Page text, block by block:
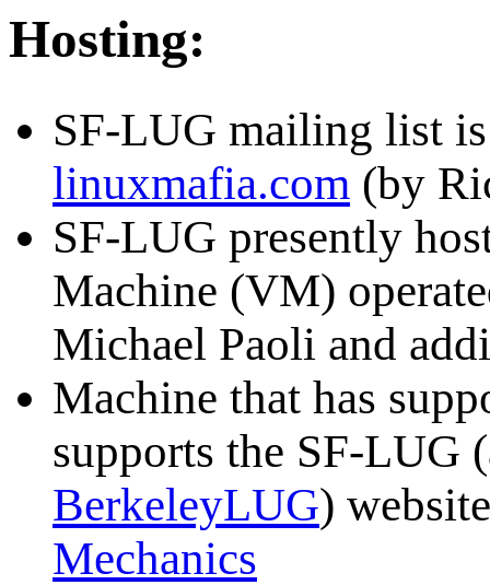
Hosting:
SF-LUG mailing list
linuxmafia.com (by
SF-LUG presently
Machine (VM)
Michael Paoli and
Machine that has
supports the SF-LUG
BerkeleyLUG)
Mechanics